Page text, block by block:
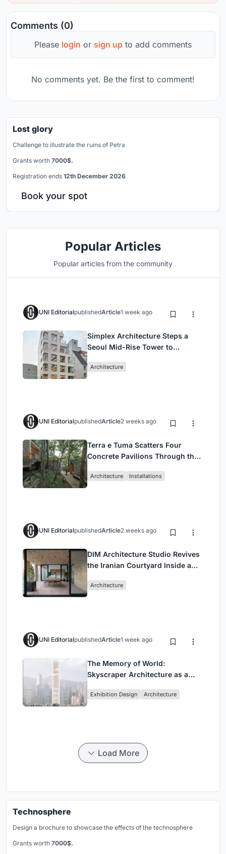
Comments (0)
Please login or sign up to add comments
No comments yet. Be the first to comment!
Lost glory
Challenge to illustrate the ruins of Petra
Grants worth 7000$.
Registration ends 12th December 2026
Book your spot
Popular Articles
Popular articles from the community
UNI EditorialpublishedArticle1 week ago
Simplex Architecture Steps a
Seoul Mid-Rise Tower to
Commerce and High-Rise
Architecture
UNI EditorialpublishedArticle2 weeks ago
Terra e Tuma Scatters Four
Concrete Pavilions Through the
Architecture Installations
UNI EditorialpublishedArticle2 weeks ago
DIM Architecture Studio Revives
the Iranian Courtyard Inside a
Architecture
UNI EditorialpublishedArticle1 week ago
The Memory of World:
Skyscraper Architecture as a
Civilization
Exhibition Design Architecture
Load More
Technosphere
Design a brochure to showcase the effects of the technosphere
Grants worth 7000$.